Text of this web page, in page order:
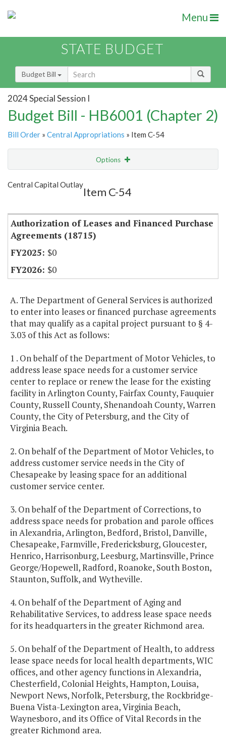
Menu
STATE BUDGET
Budget Bill
2024 Special Session I
Budget Bill - HB6001 (Chapter 2)
Bill Order » Central Appropriations » Item C-54
Options
Show Highlight
Central Capital Outlay
Item C-54
Authorization of Leases and Financed Purchase
Agreements (18715)
$0
$0
A. The Department of General Services is authorized
to enter into leases or financed purchase agreements
that may qualify as a capital project pursuant to § 4-
3.03 of this Act as follows:
1 . On behalf of the Department of Motor Vehicles, to
address lease space needs for a customer service
center to replace or renew the lease for the existing
facility in Arlington County, Fairfax County, Fauquier
County, Russell County, Shenandoah County, Warren
County, the City of Petersburg, and the City of
Virginia Beach.
2. On behalf of the Department of Motor Vehicles, to
address customer service needs in the City of
Chesapeake by leasing space for an additional
customer service center.
3. On behalf of the Department of Corrections, to
address space needs for probation and parole offices
in Alexandria, Arlington, Bedford, Bristol, Danville,
Chesapeake, Farmville, Fredericksburg, Gloucester,
Henrico, Harrisonburg, Leesburg, Martinsville, Prince
George/Hopewell, Radford, Roanoke, South Boston,
Staunton, Suffolk, and Wytheville.
4. On behalf of the Department of Aging and
Rehabilitative Services, to address lease space needs
for its headquarters in the greater Richmond area.
5. On behalf of the Department of Health, to address
lease space needs for local health departments, WIC
offices, and other agency functions in Alexandria,
Chesterfield, Colonial Heights, Hampton, Louisa,
Newport News, Norfolk, Petersburg, the Rockbridge-
Buena Vista-Lexington area, Virginia Beach,
Waynesboro, and its Office of Vital Records in the
greater Richmond area.